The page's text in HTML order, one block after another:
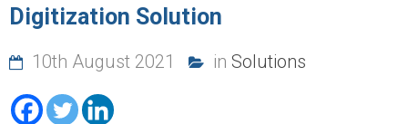
Digitization Solution
10th August 2021 in Solutions